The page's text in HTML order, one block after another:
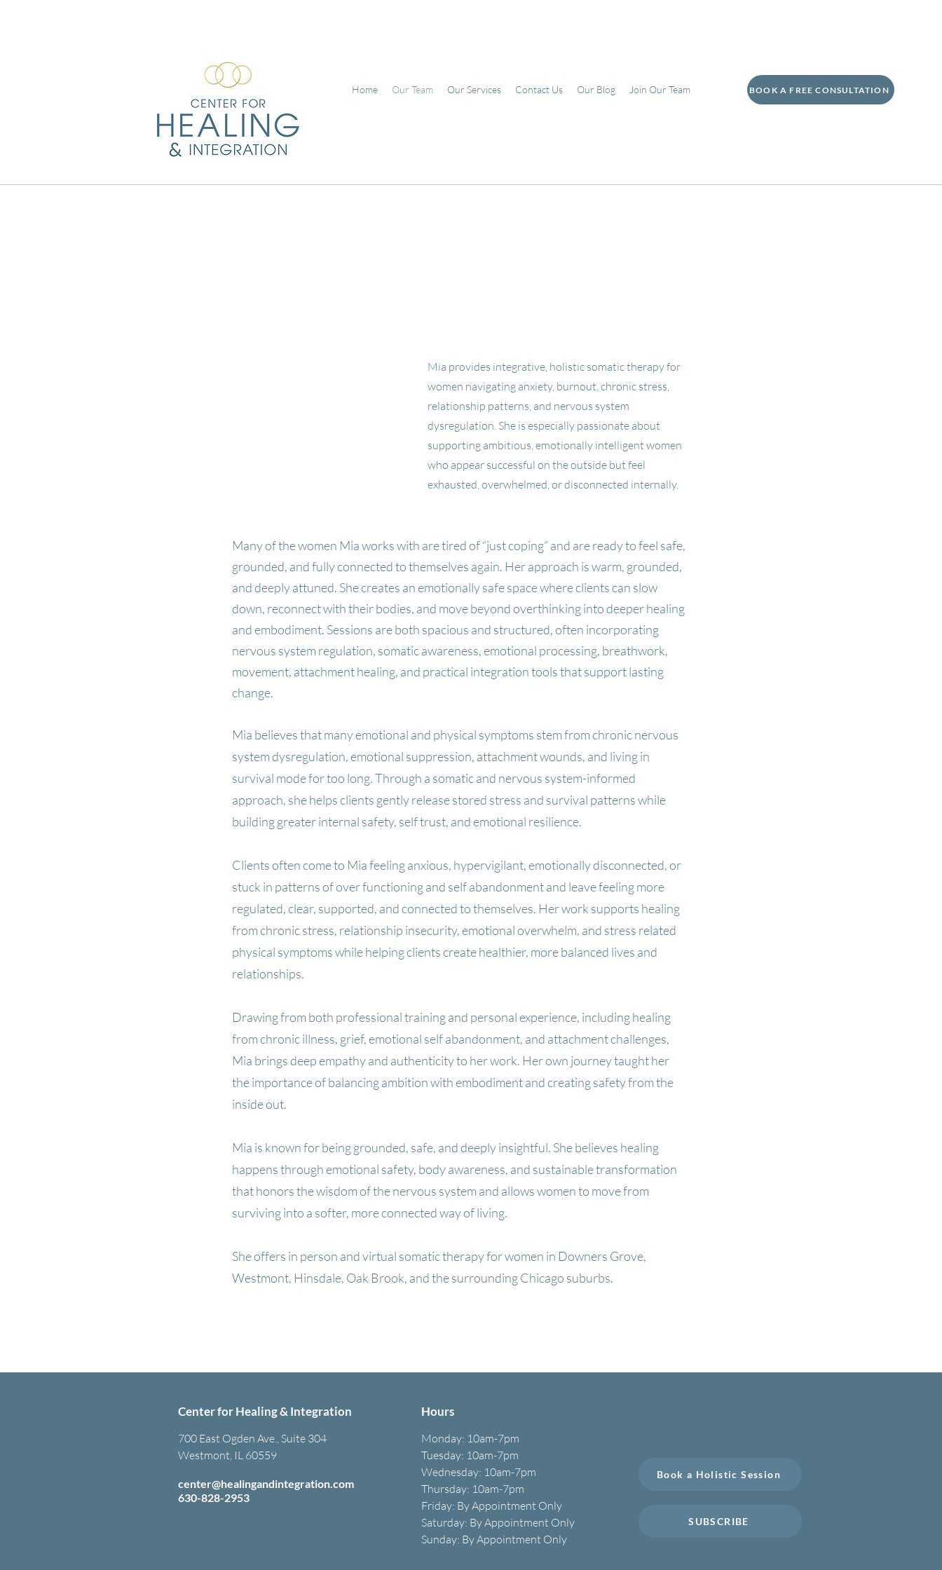
Home Our Team Our Services Contact Us Our Blog Join Our Team BOOK A FREE CONSULTATION
Mia provides integrative, holistic somatic therapy for
women navigating anxiety, burnout, chronic stress,
relationship patterns, and nervous system
dysregulation. She is especially passionate about
supporting ambitious, emotionally intelligent women
who appear successful on the outside but feel
exhausted, overwhelmed, or disconnected internally.
Many of the women Mia works with are tired of “just coping” and are ready to feel safe,
grounded, and fully connected to themselves again. Her approach is warm, grounded,
and deeply attuned. She creates an emotionally safe space where clients can slow
down, reconnect with their bodies, and move beyond overthinking into deeper healing
and embodiment. Sessions are both spacious and structured, often incorporating
nervous system regulation, somatic awareness, emotional processing, breathwork,
movement, attachment healing, and practical integration tools that support lasting
change.
Mia believes that many emotional and physical symptoms stem from chronic nervous
system dysregulation, emotional suppression, attachment wounds, and living in
survival mode for too long. Through a somatic and nervous system-informed
approach, she helps clients gently release stored stress and survival patterns while
building greater internal safety, self trust, and emotional resilience.
Clients often come to Mia feeling anxious, hypervigilant, emotionally disconnected, or
stuck in patterns of over functioning and self abandonment and leave feeling more
regulated, clear, supported, and connected to themselves. Her work supports healing
from chronic stress, relationship insecurity, emotional overwhelm, and stress related
physical symptoms while helping clients create healthier, more balanced lives and
relationships.
Drawing from both professional training and personal experience, including healing
from chronic illness, grief, emotional self abandonment, and attachment challenges,
Mia brings deep empathy and authenticity to her work. Her own journey taught her
the importance of balancing ambition with embodiment and creating safety from the
inside out.
Mia is known for being grounded, safe, and deeply insightful. She believes healing
happens through emotional safety, body awareness, and sustainable transformation
that honors the wisdom of the nervous system and allows women to move from
surviving into a softer, more connected way of living.
She offers in person and virtual somatic therapy for women in Downers Grove,
Westmont, Hinsdale, Oak Brook, and the surrounding Chicago suburbs.
Center for Healing & Integration
700 East Ogden Ave., Suite 304
Westmont, IL 60559
center@healingandintegration.com
630-828-2953
Hours
Monday: 10am-7pm
Tuesday: 10am-7pm
Wednesday: 10am-7pm
Thursday: 10am-7pm
Friday: By Appointment Only
Saturday: By Appointment Only
Sunday: By Appointment Only
Book a Holistic Session
SUBSCRIBE